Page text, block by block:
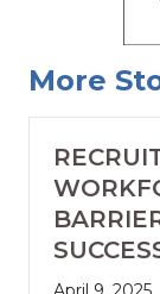
More